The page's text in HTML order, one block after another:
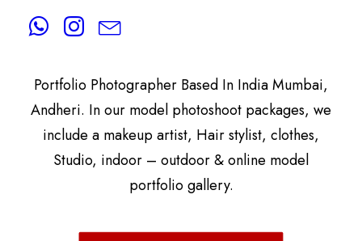
A.Rrajani Is A Celebrity, Advertising,
Portfolio Photographer Based In India Mumbai,
Andheri. In our model photoshoot packages, we
include a makeup artist, Hair stylist, clothes,
Studio, indoor – outdoor & online model
portfolio gallery.